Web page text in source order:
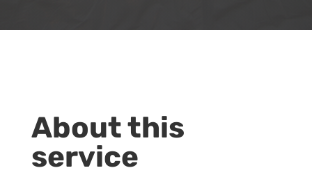
About this
service